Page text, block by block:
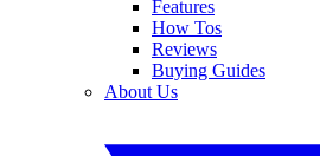
Features
How Tos
Reviews
Buying Guides
About Us